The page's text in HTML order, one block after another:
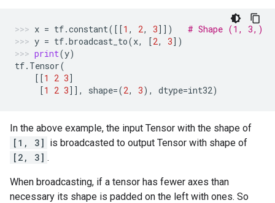
x = tf.constant([[1 , 2, 3]])
# Shape (1, 3,)
y = tf.broadcast_to(x, [2, 3])
print(y)
tf. Tensor(
[[1 2 3]
[1 2 3]], shape=(2, 3), dtype=int32)
In the above example, the input Tensor with the shape of
[1, 3] is broadcasted to output Tensor with shape of
[2, 3] .
When broadcasting, if a tensor has fewer axes than
necessary its shape is padded on the left with ones. So